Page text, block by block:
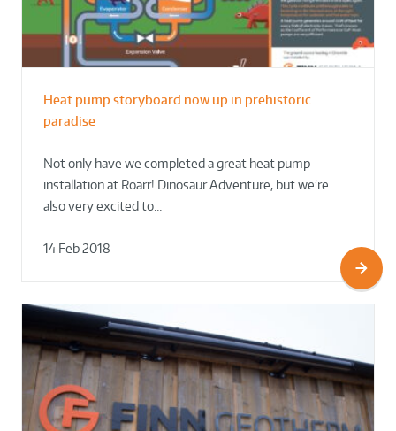
Heat pump storyboard now up in prehistoric
paradise
Not only have we completed a great heat pump
installation at Roarr! Dinosaur Adventure, but we’re
also very excited to…
14 Feb 2018